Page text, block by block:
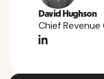
David Hughson
Chief